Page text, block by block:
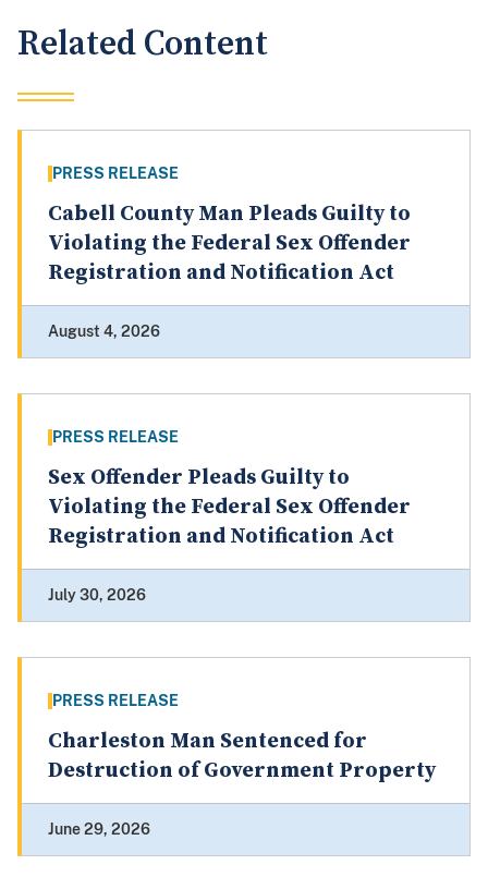
Related Content
PRESS RELEASE
Cabell County Man Pleads Guilty to
Violating the Federal Sex Offender
Registration and Notification Act
August 4, 2026
PRESS RELEASE
Sex Offender Pleads Guilty to
Violating the Federal Sex Offender
Registration and Notification Act
July 30, 2026
PRESS RELEASE
Charleston Man Sentenced for
Destruction of Government Property
June 29, 2026